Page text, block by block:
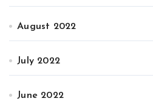
August 2022
July 2022
June 2022